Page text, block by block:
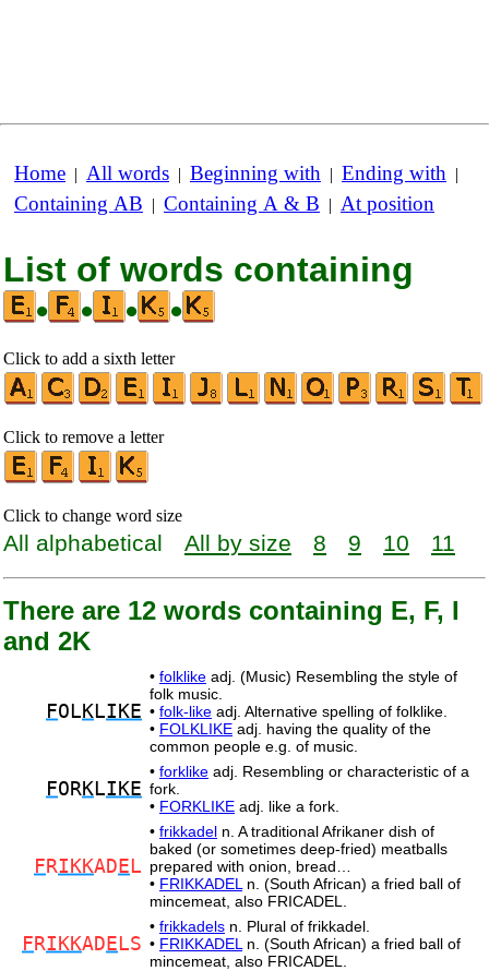
Home | All words | Beginning with | Ending with |
Containing AB | Containing A & B | At position
List of words containing
•
• • •
Click to add a sixth letter
Click to remove a letter
Click to change word size
All alphabetical All by size 8 9 10 11
There are 12 words containing E, F, I
and 2K
FOL KLIKE
• folklike adj. (Music) Resembling the style of
folk music.
• folk-like adj. Alternative spelling of folklike.
• FOLKLIKE adj. having the quality of the
common people e.g. of music.
FORKLIKE
• forklike adj. Resembling or characteristic of a
fork.
• FORKLIKE adj. like a fork.
F RIKKAD E L
• frikkadel n. A traditional Afrikaner dish of
baked (or sometimes deep-fried) meatballs
prepared with onion, bread…
• FRIKKADEL n. (South African) a fried ball of
mincemeat, also FRICADEL.
F RIKKAD E LS
• frikkadels n. Plural of frikkadel.
• FRIKKADEL n. (South African) a fried ball of
mincemeat, also FRICADEL.